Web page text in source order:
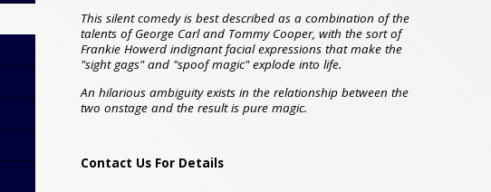
This silent comedy is best described as a combination of the
talents of George Carl and Tommy Cooper, with the sort of
Frankie Howerd indignant facial expressions that make the
"sight gags" and "spoof magic" explode into life.
An hilarious ambiguity exists in the relationship between the
two onstage and the result is pure magic.
Contact Us For Details